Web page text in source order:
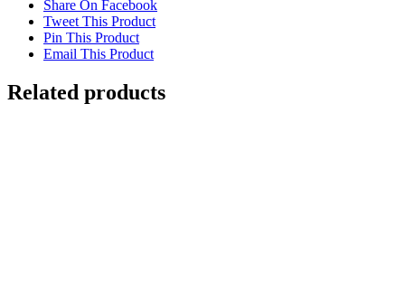
Share On Facebook
Tweet This Product
Pin This Product
Email This Product
Related products